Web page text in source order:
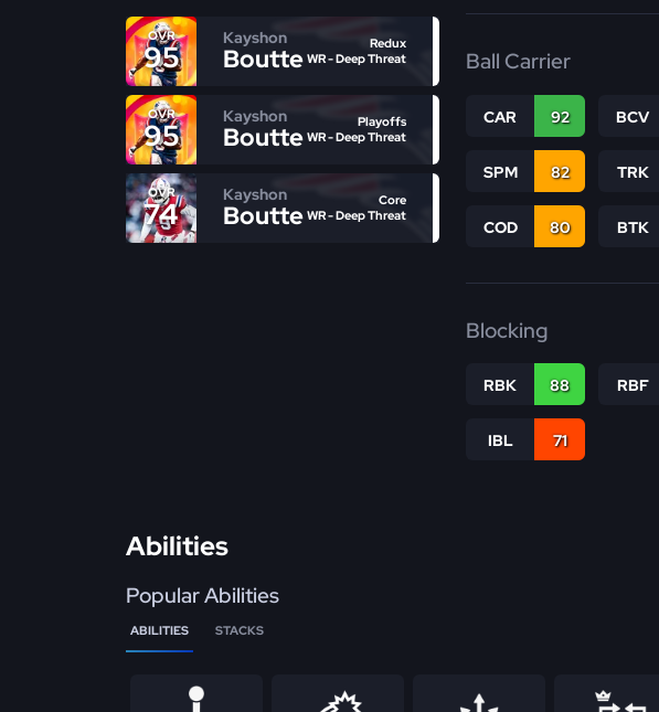
OVR
95
Kayshon
Boutte
Redux
WR - Deep Threat
OVR
95
Kayshon
Boutte
Playoffs
WR - Deep Threat
OVR
74
Kayshon
Boutte
Core
WR - Deep Threat
Ball Carrier
CAR 92 BCV
SPM 82 TRK
COD 80 BTK
Blocking
RBK 88 RBF
IBL 71
Abilities
Popular Abilities
ABILITIES STACKS